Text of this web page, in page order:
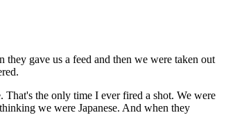
gave us a feed and then we were taken out
the only time I ever fired a shot. We were
we were Japanese. And when they